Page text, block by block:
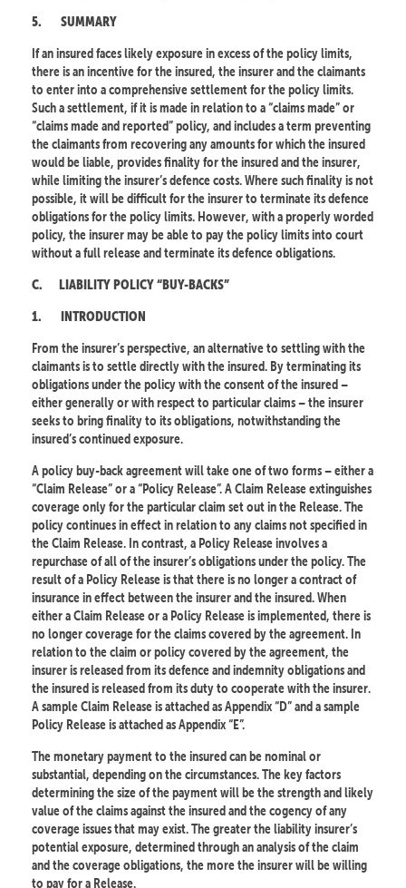
5. SUMMARY
If an insured faces likely exposure in excess of the policy limits,
there is an incentive for the insured, the insurer and the claimants
to enter into a comprehensive settlement for the policy limits.
Such a settlement, if it is made in relation to a “claims made” or
“claims made and reported” policy, and includes a term preventing
the claimants from recovering any amounts for which the insured
would be liable, provides finality for the insured and the insurer,
while limiting the insurer’s defence costs. Where such finality is not
possible, it will be difficult for the insurer to terminate its defence
obligations for the policy limits. However, with a properly worded
policy, the insurer may be able to pay the policy limits into court
without a full release and terminate its defence obligations.
C. LIABILITY POLICY “BUY-BACKS”
1. INTRODUCTION
From the insurer’s perspective, an alternative to settling with the
claimants is to settle directly with the insured. By terminating its
obligations under the policy with the consent of the insured –
either generally or with respect to particular claims – the insurer
seeks to bring finality to its obligations, notwithstanding the
insured’s continued exposure.
A policy buy-back agreement will take one of two forms – either a
“Claim Release” or a “Policy Release”. A Claim Release extinguishes
coverage only for the particular claim set out in the Release. The
policy continues in effect in relation to any claims not specified in
the Claim Release. In contrast, a Policy Release involves a
repurchase of all of the insurer’s obligations under the policy. The
result of a Policy Release is that there is no longer a contract of
insurance in effect between the insurer and the insured. When
either a Claim Release or a Policy Release is implemented, there is
no longer coverage for the claims covered by the agreement. In
relation to the claim or policy covered by the agreement, the
insurer is released from its defence and indemnity obligations and
the insured is released from its duty to cooperate with the insurer.
A sample Claim Release is attached as Appendix “D” and a sample
Policy Release is attached as Appendix “E”.
The monetary payment to the insured can be nominal or
substantial, depending on the circumstances. The key factors
determining the size of the payment will be the strength and likely
value of the claims against the insured and the cogency of any
coverage issues that may exist. The greater the liability insurer’s
potential exposure, determined through an analysis of the claim
and the coverage obligations, the more the insurer will be willing
to pay for a Release.